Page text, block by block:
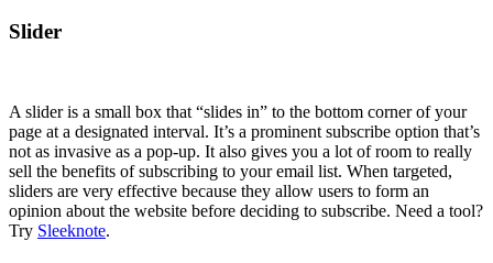
Slider
A slider is a small box that “slides in” to the bottom corner of your
page at a designated interval. It’s a prominent subscribe option that’s
not as invasive as a pop-up. It also gives you a lot of room to really
sell the benefits of subscribing to your email list. When targeted,
sliders are very effective because they allow users to form an
opinion about the website before deciding to subscribe. Need a tool?
Try Sleeknote.